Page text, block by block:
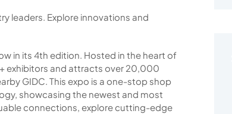
leaders. Explore innovations and
in its 4th edition. Hosted in the heart of
exhibitors and attracts over 20,000
GIDC. This expo is a one-stop shop
showcasing the newest and most
connections, explore cutting-edge